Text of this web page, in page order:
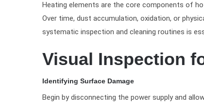
Heating elements are the core components of
Over time, dust accumulation, oxidation, or
systematic inspection and cleaning routines is
Visual Inspection
Identifying Surface Damage
Begin by disconnecting the power supply and